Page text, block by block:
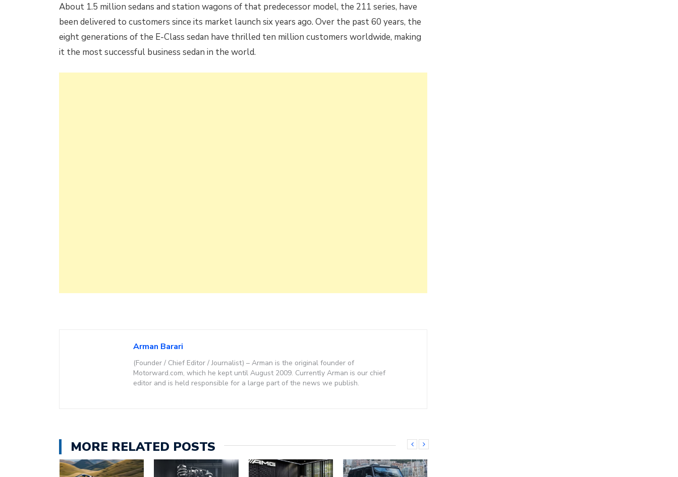
About 1.5 million sedans and station wagons of that predecessor model, the 211 series, have
been delivered to customers since its market launch six years ago. Over the past 60 years, the
eight generations of the E-Class sedan have thrilled ten million customers worldwide, making
it the most successful business sedan in the world.
Arman Barari
(Founder / Chief Editor / Journalist) – Arman is the original founder of
Motorward.com, which he kept until August 2009. Currently Arman is our chief
editor and is held responsible for a large part of the news we publish.
MORE RELATED POSTS